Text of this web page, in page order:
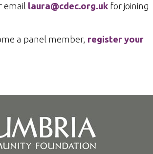
email laura@cdec.org.uk for joining
a panel member, register your